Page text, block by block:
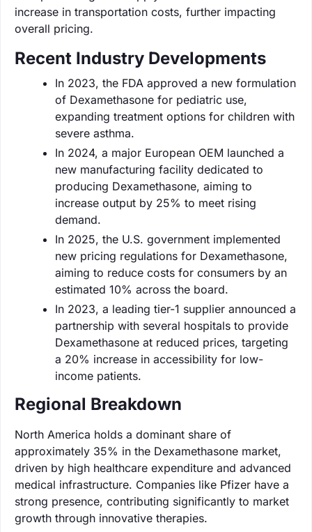
increase in transportation costs, further impacting
overall pricing.
Recent Industry Developments
In 2023, the FDA approved a new formulation
of Dexamethasone for pediatric use,
expanding treatment options for children with
severe asthma.
In 2024, a major European OEM launched a
new manufacturing facility dedicated to
producing Dexamethasone, aiming to
increase output by 25% to meet rising
demand.
In 2025, the U.S. government implemented
new pricing regulations for Dexamethasone,
aiming to reduce costs for consumers by an
estimated 10% across the board.
In 2023, a leading tier-1 supplier announced a
partnership with several hospitals to provide
Dexamethasone at reduced prices, targeting
a 20% increase in accessibility for low-
income patients.
Regional Breakdown
North America holds a dominant share of
approximately 35% in the Dexamethasone market,
driven by high healthcare expenditure and advanced
medical infrastructure. Companies like Pfizer have a
strong presence, contributing significantly to market
growth through innovative therapies.